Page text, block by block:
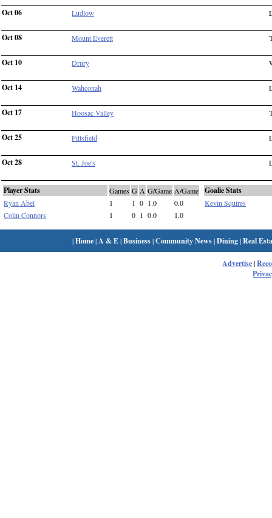
Oct 06 Ludlow
Oct 08 Mount Everett
Oct 10 Drury
Oct 14 Wahconah
Oct 17 Hoosac Valley
Oct 25 Pittsfield
Oct 28 St. Joe's
Player Stats Games G A G/Game A/Game
Ryan Abel
1 1 0 1.0
0.0
Colin Connors
1 0 1 0.0 1.0
Goalie Stats
Kevin Squires
|Home| A & E|Business|Community News|Dining|Real
Advertise|